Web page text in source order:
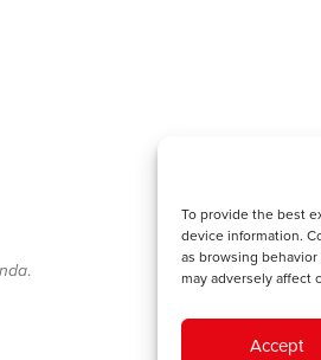
To provide the best
device information.
as browsing
may adversely affect
Accept
.